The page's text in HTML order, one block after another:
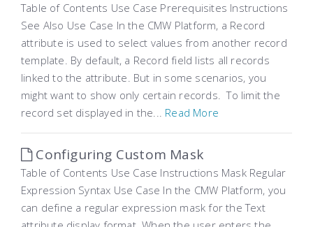
Table of Contents Use Case Prerequisites Instructions
See Also Use Case In the CMW Platform, a Record
attribute is used to select values from another record
template. By default, a Record field lists all records
linked to the attribute. But in some scenarios, you
might want to show only certain records. To limit the
record set displayed in the... Read More
Configuring Custom Mask
Table of Contents Use Case Instructions Mask Regular
Expression Syntax Use Case In the CMW Platform, you
can define a regular expression mask for the Text